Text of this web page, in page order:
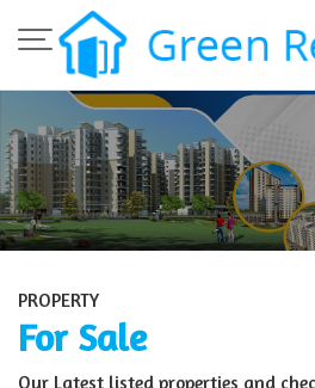
Top Sell Property in Bangalore
PROPERTY
For Sale
Our Latest listed properties and